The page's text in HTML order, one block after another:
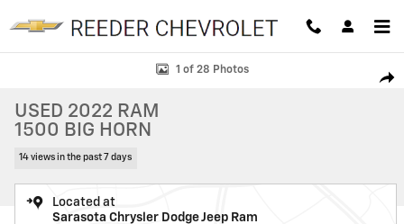
Used 2022 Ram 1500 Big Horn Big Horn 4x4 Crew Cab 57 Box Photo 1
1 of 28 Photos
USED 2022 RAM
1500 BIG HORN
14 views in the past 7 days
Located at
Sarasota Chrysler Dodge Jeep Ram